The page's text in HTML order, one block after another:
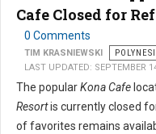
Cafe Closed for
0 Comments
TIM KRASNIEWSKI
LAST UPDATED: SEPTEMBER
The popularKona Cafe
Resortis currently closed
of favorites remains